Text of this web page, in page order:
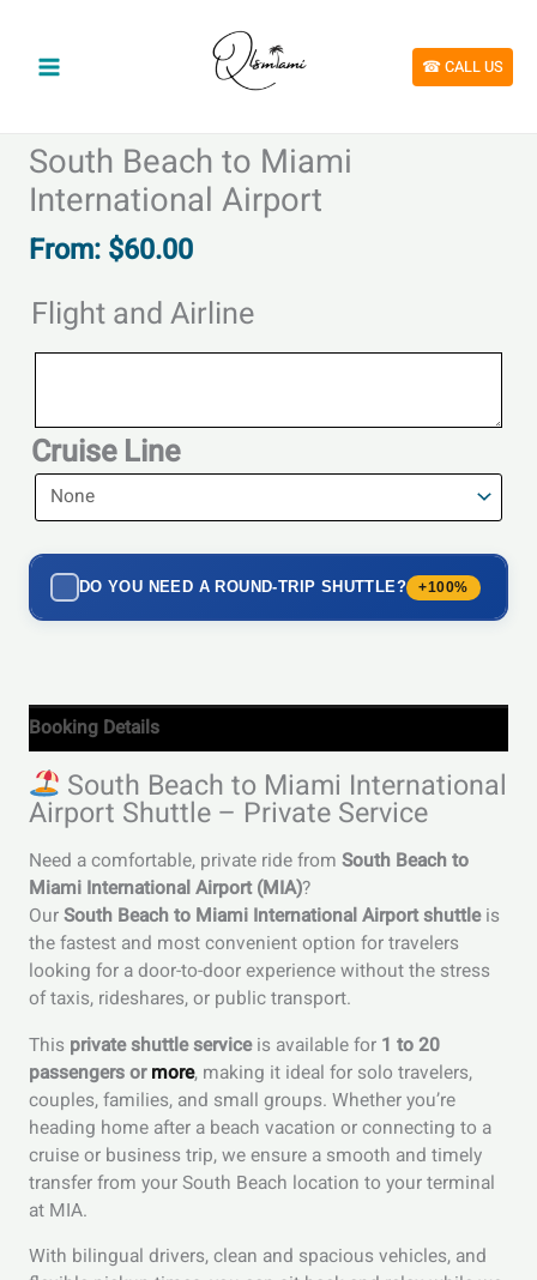
content
☎︎ CALL US
South Beach to Miami
International Airport
From: $60.00
Flight and Airline
Flight
Cruise Line
DO YOU NEED A ROUND-TRIP SHUTTLE? +100%
Booking Details
South Beach to Miami International
Airport Shuttle – Private Service
Need a comfortable, private ride from South Beach to
Miami International Airport (MIA)?
OurSouth Beach to Miami International Airport shuttleis
the fastest and most convenient option for travelers
looking for a door-to-door experience without the stress
of taxis, rideshares, or public transport.
This private shuttle serviceis available for 1 to 20
passengers ormore, making it ideal for solo travelers,
couples, families, and small groups. Whether you’re
heading home after a beach vacation or connecting to a
cruise or business trip, we ensure a smooth and timely
transfer from your South Beach location to your terminal
at MIA.
With bilingual drivers, clean and spacious vehicles, and